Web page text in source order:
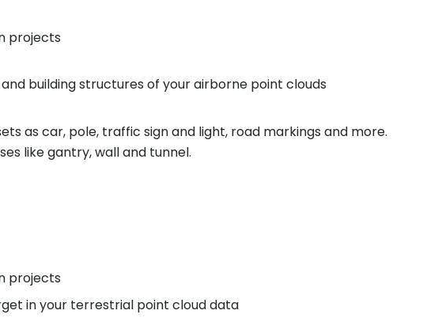
projects
building structures of your airborne point clouds
as car, pole, traffic sign and light, road markings and more.
like gantry, wall and tunnel.
projects
in your terrestrial point cloud data